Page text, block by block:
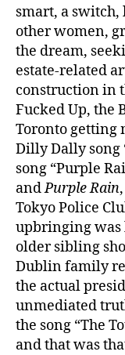
smart, a
other women,
the dream,
estate-related
construction in
Fucked Up, the
Toronto getting
Dilly Dally song
song “Purple
andPurple Rain
Tokyo Police
upbringing was
older sibling
Dublin family
the actual
unmediated
the song “The
and that was